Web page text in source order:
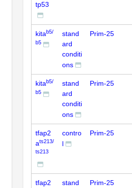
tp53
kitab5/
b5
stand
ard
conditi
ons
Prim-25
kitab5/
b5
stand
ard
conditi
ons
Prim-25
tfap2
ats213/
ts213
contro
l
Prim-25
tfap2 stand Prim-25